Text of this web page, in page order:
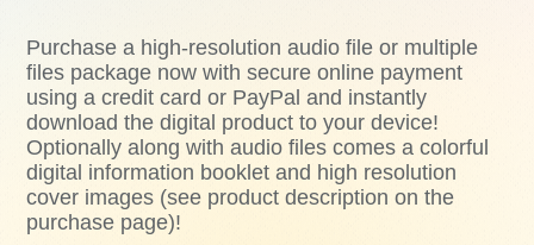
Purchase a high-resolution audio file or multiple
files package now with secure online payment
using a credit card or PayPal and instantly
download the digital product to your device!
Optionally along with audio files comes a colorful
digital information booklet and high resolution
cover images (see product description on the
purchase page)!